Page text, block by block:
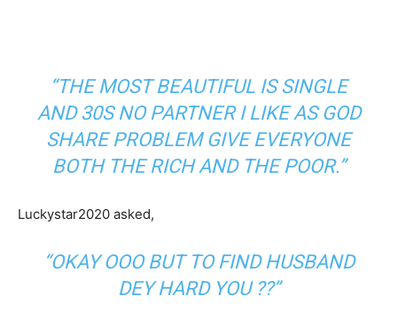
“THE MOST BEAUTIFUL IS SINGLE
AND 30S NO PARTNER I LIKE AS GOD
SHARE PROBLEM GIVE EVERYONE
BOTH THE RICH AND THE POOR.”
Luckystar2020 asked,
“OKAY OOO BUT TO FIND HUSBAND
DEY HARD YOU ??”